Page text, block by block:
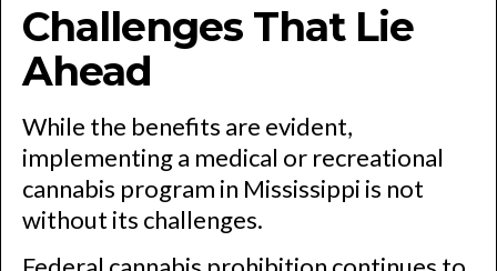
Challenges That Lie
Ahead
While the benefits are evident,
implementing a medical or recreational
cannabis program in Mississippi is not
without its challenges.